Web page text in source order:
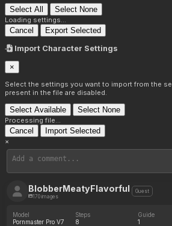
Select All Select None
Loading settings...
Cancel Export Selected
Import Character Settings
×
Select the settings you want to import from the
present in the file are disabled.
Select Available Select None
Processing file...
Cancel Import Selected
×
BlobberMeatyFlavorful
170 images
Guest
Model
Pornmaster Pro V7
Steps
8
Guide
1